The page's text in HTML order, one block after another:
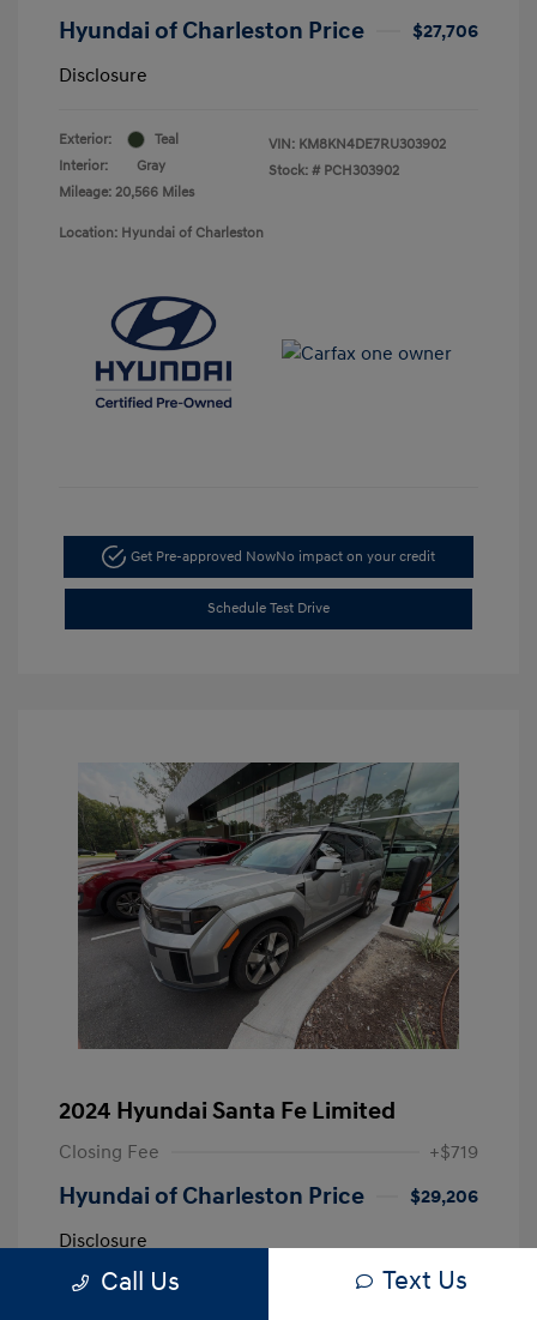
Hyundai of Charleston Price
$27,706
Disclosure
Exterior:
Teal
Interior:
Gray
Mileage: 20,566 Miles
VIN: KM8KN4DE7RU303902
Stock: # PCH303902
Location: Hyundai of Charleston
Get Pre-approved NowNo impact on your credit
Schedule Test Drive
2024 Hyundai Santa Fe Limited
Closing Fee +$719
Hyundai of Charleston Price
$29,206
Disclosure
Call Us Text Us